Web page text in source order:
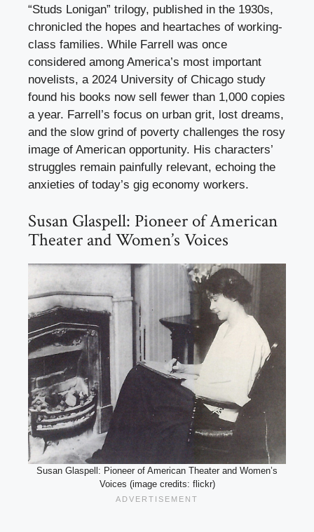
“Studs Lonigan” trilogy, published in the 1930s,
chronicled the hopes and heartaches of working-
class families. While Farrell was once
considered among America’s most important
novelists, a 2024 University of Chicago study
found his books now sell fewer than 1,000 copies
a year. Farrell’s focus on urban grit, lost dreams,
and the slow grind of poverty challenges the rosy
image of American opportunity. His characters’
struggles remain painfully relevant, echoing the
anxieties of today’s gig economy workers.
Susan Glaspell: Pioneer of American
Theater and Women’s Voices
Susan Glaspell: Pioneer of American Theater and Women’s
Voices (image credits: flickr)